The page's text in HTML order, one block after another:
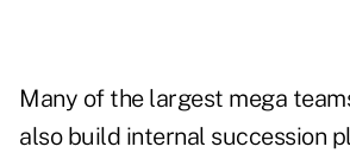
Many of the largest mega
also build internal succession